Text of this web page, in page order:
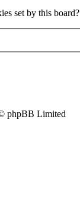
set by this board?
phpBB Limited